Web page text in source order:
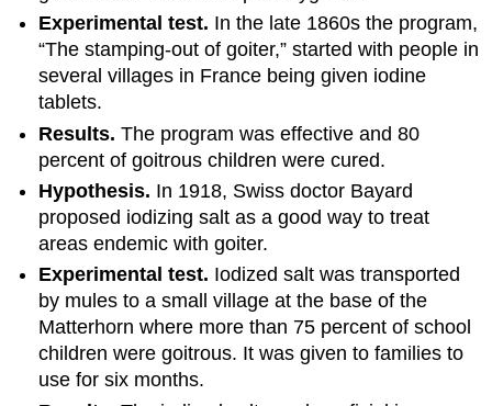
Experimental test. In the late 1860s the program,
“The stamping-out of goiter,” started with people in
several villages in France being given iodine
tablets.
Results. The program was effective and 80
percent of goitrous children were cured.
Hypothesis. In 1918, Swiss doctor Bayard
proposed iodizing salt as a good way to treat
areas endemic with goiter.
Experimental test. Iodized salt was transported
by mules to a small village at the base of the
Matterhorn where more than 75 percent of school
children were goitrous. It was given to families to
use for six months.